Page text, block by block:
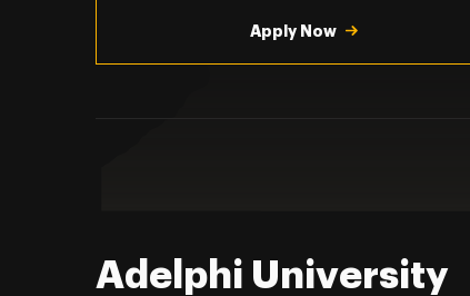
Apply Now
Adelphi University